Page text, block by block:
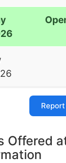
Offered